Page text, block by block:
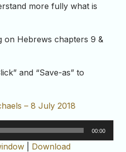
more fully what is
on Hebrews chapters 9 &
and “Save-as” to
– 8 July 2018
00:00
Download